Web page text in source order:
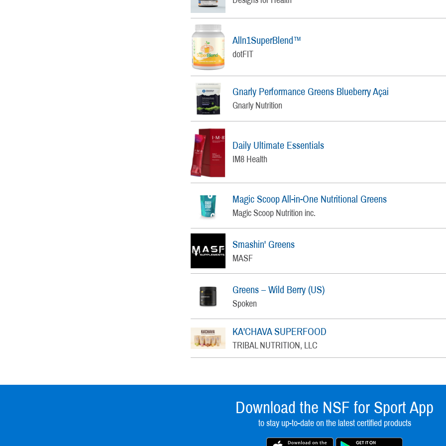
Alln1SuperBlend™
dotFIT
Gnarly Performance Greens Blueberry Açai
Gnarly Nutrition
Daily Ultimate Essentials
IM8 Health
Magic Scoop All-in-One Nutritional Greens
Magic Scoop Nutrition inc.
Smashin' Greens
MASF
Greens – Wild Berry (US)
Spoken
KA'CHAVA SUPERFOOD
TRIBAL NUTRITION, LLC
Download the NSF for Sport App
to stay up-to-date on the latest certified products